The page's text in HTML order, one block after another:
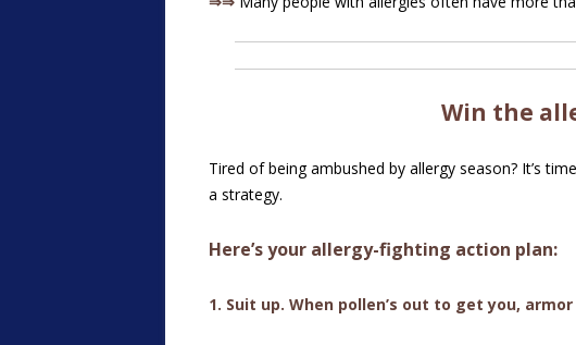
Win the
Tired of being ambushed by allergy season? It’s
a strategy.
Here’s your allergy-fighting action plan:
1. Suit up. When pollen’s out to get you, armor